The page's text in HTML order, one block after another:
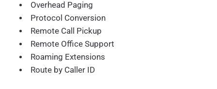
Overhead Paging
Protocol Conversion
Remote Call Pickup
Remote Office Support
Roaming Extensions
Route by Caller ID